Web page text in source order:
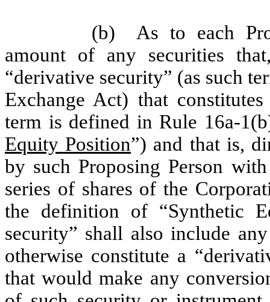
(b)
As to each
amount of any securities
“derivative security” (as such
Exchange Act) that
term is defined in Rule 16a-
Equity Position”) and that is,
by such Proposing Person
series of shares of the
the definition of “Synthetic
security” shall also include
otherwise constitute a
that would make any